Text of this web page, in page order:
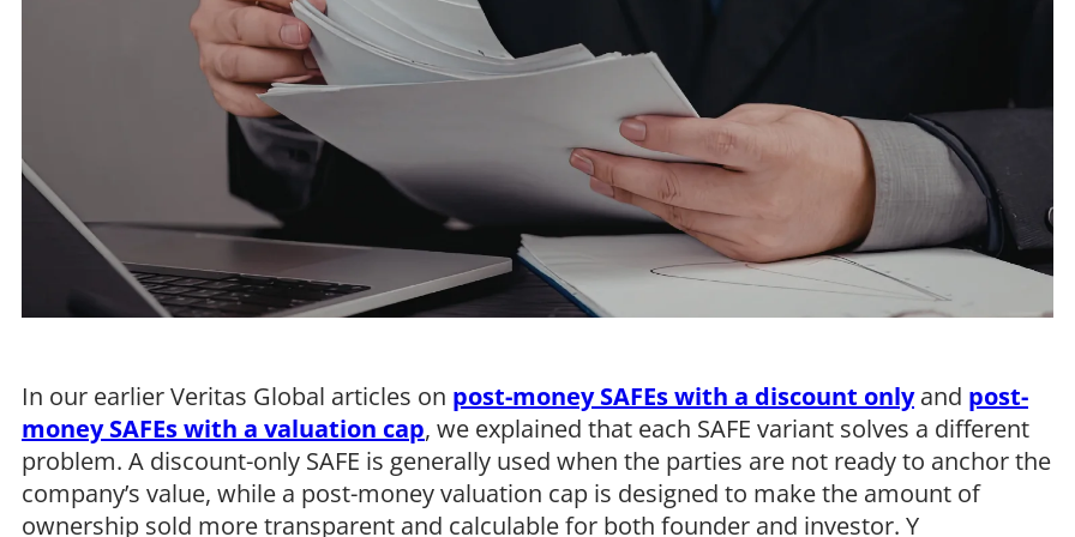
In our earlier Veritas Global articles on post-money SAFEs with a discount onlyand post-
money SAFEs with a valuation cap, we explained that each SAFE variant solves a different
problem. A discount-only SAFE is generally used when the parties are not ready to anchor the
company’s value, while a post-money valuation cap is designed to make the amount of
ownership sold more transparent and calculable for both founder and investor. Y